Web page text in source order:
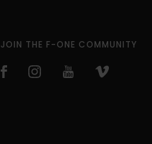
JOIN THE F-ONE COMMUNITY